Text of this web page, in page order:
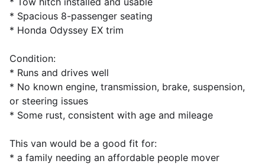
* Spacious 8-passenger seating
* Honda Odyssey EX trim
Condition:
* Runs and drives well
* No known engine, transmission, brake, suspension,
or steering issues
* Some rust, consistent with age and mileage
This van would be a good fit for:
* a family needing an affordable people mover